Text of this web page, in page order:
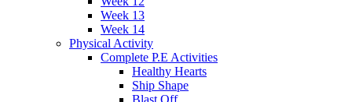
Week 13
Week 14
Physical Activity
Complete P.E Activities
Healthy Hearts
Ship Shape
Blast Off